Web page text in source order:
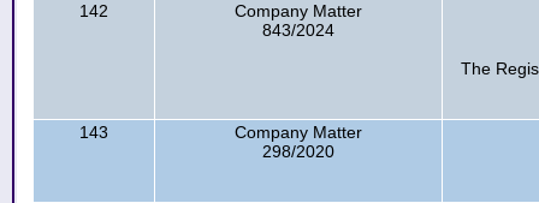
142
Company Matter
843/2024
The
143
Company Matter
298/2020